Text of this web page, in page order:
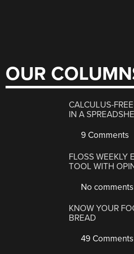
OUR
CALCULUS-
IN A
9 Comments
FLOSS WEEKLY
TOOL WITH
No comments
KNOW YOUR
BREAD
49 Comments